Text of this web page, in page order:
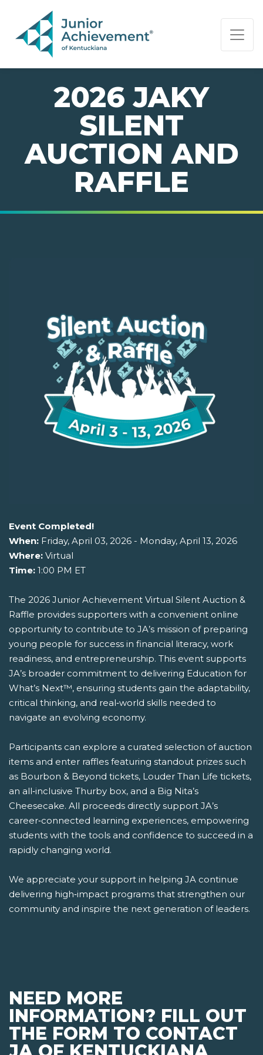
PAGE NAVIGATION:
END OF PAGE NAVIGATION.
2026 JAKY
SILENT
AUCTION AND
RAFFLE
Event Completed!
When: Friday, April 03, 2026 - Monday, April 13, 2026
Where: Virtual
Time: 1:00 PM ET
The 2026 Junior Achievement Virtual Silent Auction &
Raffle provides supporters with a convenient online
opportunity to contribute to JA’s mission of preparing
young people for success in financial literacy, work
readiness, and entrepreneurship. This event supports
JA’s broader commitment to delivering Education for
What’s Next™, ensuring students gain the adaptability,
critical thinking, and real‑world skills needed to
navigate an evolving economy.
Participants can explore a curated selection of auction
items and enter raffles featuring standout prizes such
as Bourbon & Beyond tickets, Louder Than Life tickets,
an all‑inclusive Thurby box, and a Big Nita’s
Cheesecake. All proceeds directly support JA’s
career‑connected learning experiences, empowering
students with the tools and confidence to succeed in a
rapidly changing world.
We appreciate your support in helping JA continue
delivering high‑impact programs that strengthen our
community and inspire the next generation of leaders.
NEED MORE
INFORMATION? FILL OUT
THE FORM TO CONTACT